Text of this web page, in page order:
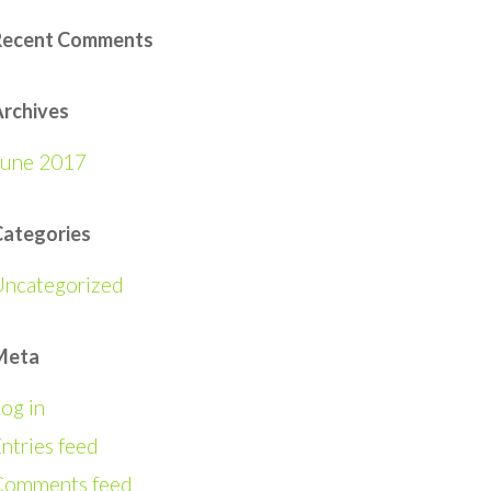
Comments
2017
in
feed
feed